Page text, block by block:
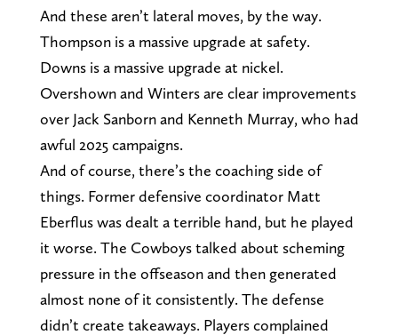
And these aren’t lateral moves, by the way.
Thompson is a massive upgrade at safety.
Downs is a massive upgrade at nickel.
Overshown and Winters are clear improvements
over Jack Sanborn and Kenneth Murray, who had
awful 2025 campaigns.
And of course, there’s the coaching side of
things. Former defensive coordinator Matt
Eberflus was dealt a terrible hand, but he played
it worse. The Cowboys talked about scheming
pressure in the offseason and then generated
almost none of it consistently. The defense
didn’t create takeaways. Players complained